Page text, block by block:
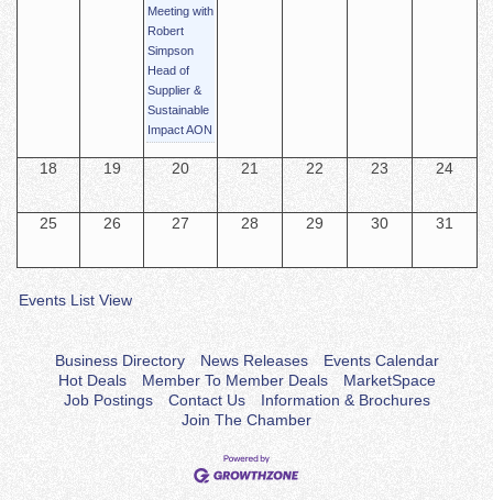
Meeting with
Robert
Simpson
Head of
Supplier &
Sustainable
Impact AON
18 19 20 21 22 23 24
25 26 27 28 29 30 31
Events List View
Business Directory News Releases
Events Calendar
Hot Deals
Member To Member Deals
MarketSpace
Job Postings
Contact Us
Information & Brochures
Join The Chamber